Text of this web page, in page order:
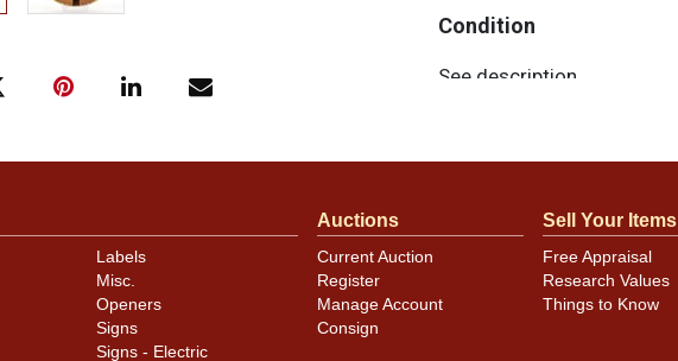
Condition
See description
Labels
Misc.
Openers
Signs
Signs - Electric
Auctions
Current Auction
Register
Manage Account
Consign
Sell Your Items
Free Appraisal
Research Values
Things to Know